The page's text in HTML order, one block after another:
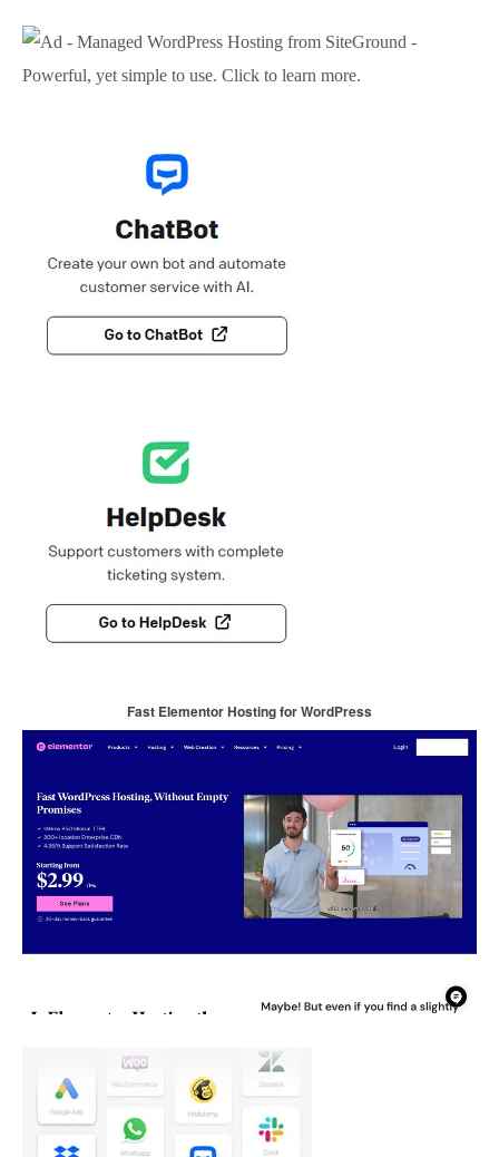
Fast Elementor Hosting for WordPress